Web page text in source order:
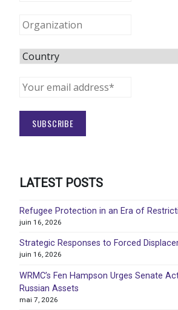
LATEST POSTS
Refugee Protection in an Era of
juin 16, 2026
Strategic Responses to Forced
juin 16, 2026
WRMC’s Fen Hampson Urges Senate
Russian Assets
mai 7, 2026